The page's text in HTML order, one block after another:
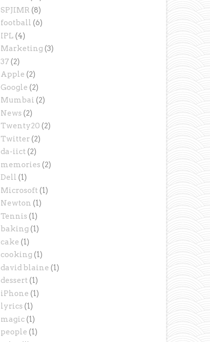
SPJIMR (8)
football (6)
IPL (4)
Marketing (3)
37(2)
Apple (2)
Google (2)
Mumbai (2)
News (2)
Twenty20 (2)
Twitter(2)
da-iict (2)
memories (2)
Dell (1)
Microsoft (1)
Newton (1)
Tennis (1)
baking (1)
cake (1)
cooking (1)
david blaine (1)
dessert (1)
iPhone (1)
lyrics (1)
magic(1)
people (1)